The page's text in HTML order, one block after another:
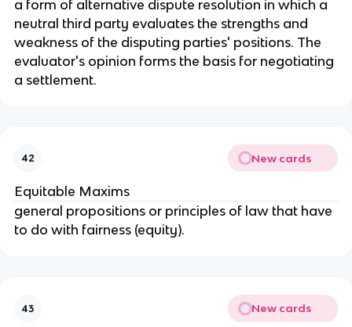
a form of alternative dispute resolution in which a
neutral third party evaluates the strengths and
weakness of the disputing parties' positions. The
evaluator's opinion forms the basis for negotiating
a settlement.
42 New cards
Equitable Maxims
general propositions or principles of law that have
to do with fairness (equity).
43 New cards